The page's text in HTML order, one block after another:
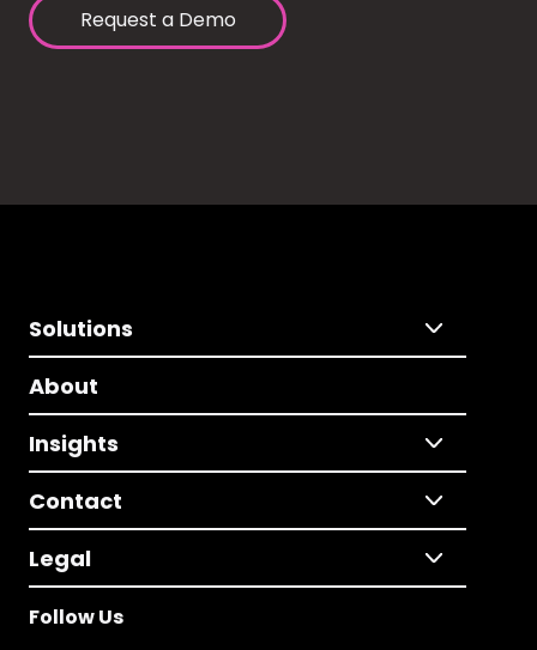
Request a Demo
Solutions
About
Insights
Contact
Legal
Follow Us